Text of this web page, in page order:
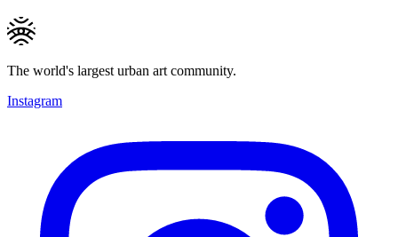
The world's largest urban art community.
Instagram